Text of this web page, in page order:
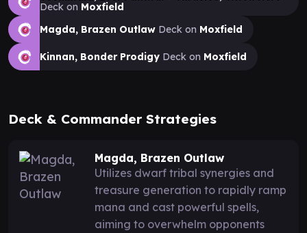
Deck on Moxfield
Magda, Brazen Outlaw Deck on Moxfield
Kinnan, Bonder Prodigy Deck on Moxfield
Deck & Commander Strategies
Magda, Brazen Outlaw
Utilizes dwarf tribal synergies and
treasure generation to rapidly ramp
mana and cast powerful spells,
aiming to overwhelm opponents